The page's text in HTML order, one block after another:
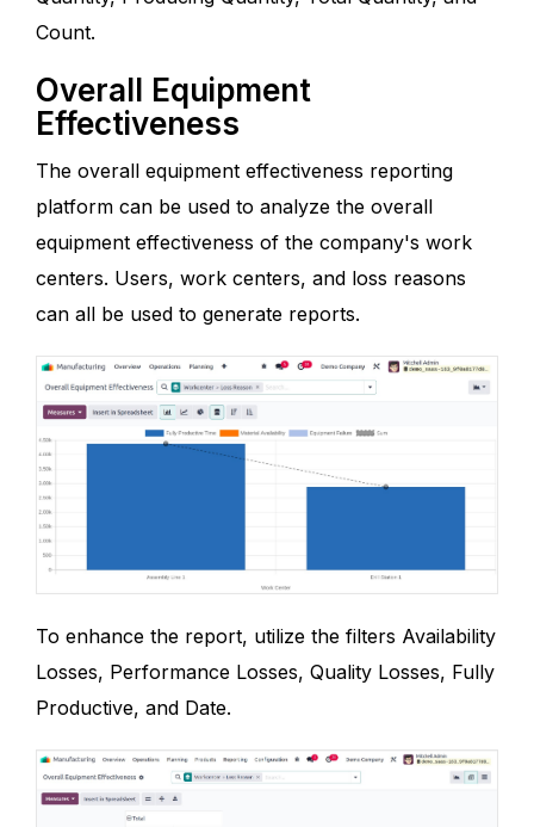
Count.
Overall Equipment
Effectiveness
The overall equipment effectiveness reporting
platform can be used to analyze the overall
equipment effectiveness of the company's work
centers. Users, work centers, and loss reasons
can all be used to generate reports.
To enhance the report, utilize the filters Availability
Losses, Performance Losses, Quality Losses, Fully
Productive, and Date.